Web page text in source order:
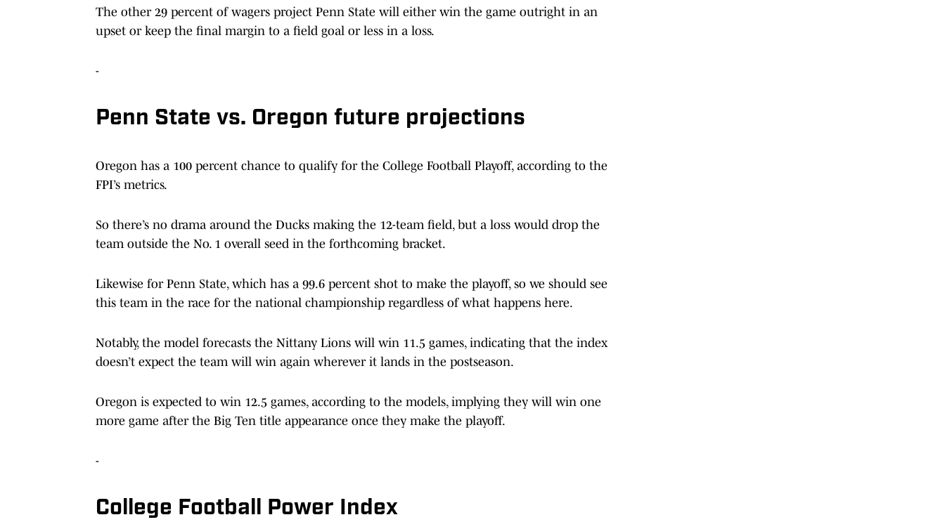
The other 29 percent of wagers project Penn State will either win the game outright in an
upset or keep the final margin to a field goal or less in a loss.
-
Penn State vs. Oregon future projections
Oregon has a 100 percent chance to qualify for the College Football Playoff, according to the
FPI’s metrics.
So there’s no drama around the Ducks making the 12-team field, but a loss would drop the
team outside the No. 1 overall seed in the forthcoming bracket.
Likewise for Penn State, which has a 99.6 percent shot to make the playoff, so we should see
this team in the race for the national championship regardless of what happens here.
Notably, the model forecasts the Nittany Lions will win 11.5 games, indicating that the index
doesn’t expect the team will win again wherever it lands in the postseason.
Oregon is expected to win 12.5 games, according to the models, implying they will win one
more game after the Big Ten title appearance once they make the playoff.
-
College Football Power Index